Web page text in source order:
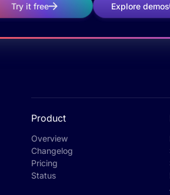
Try it free Explore demos
Product
Overview
Changelog
Pricing
Status